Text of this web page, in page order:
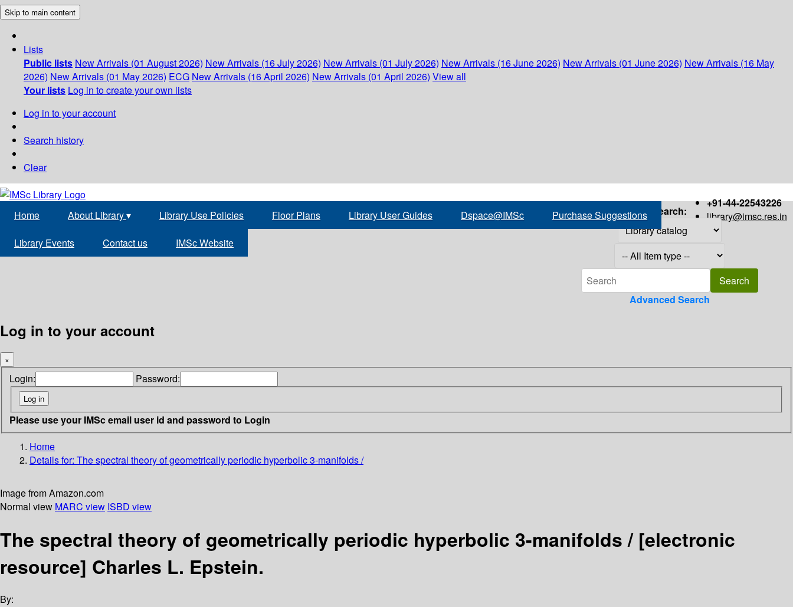
Skip to main content
Lists
Public lists New Arrivals (01 August 2026) New Arrivals (16 July 2026) New Arrivals (01 July 2026) New Arrivals (16 June 2026) New Arrivals (01 June 2026) New Arrivals (16 May
2026) New Arrivals (01 May 2026) ECG New Arrivals (16 April 2026) New Arrivals (01 April 2026) View all
Your lists Log in to create your own lists
Log in to your account
Search history
Clear
+91-44-22543226
library@imsc.res.in
Home About Library▾ Library Use Policies Floor Plans Library User Guides Dspace@IMSc Purchase Suggestions
Library Events Contact us IMSc Website
Search:
Advanced Search
Log in to your account
×
Login: Password:
Please use your IMSc email user id and password to Login
Home
Details for: The spectral theory of geometrically periodic hyperbolic 3-manifolds /
Image from Amazon.com
Normal view MARC view ISBD view
The spectral theory of geometrically periodic hyperbolic 3-manifolds / [electronic
resource] Charles L. Epstein.
By: